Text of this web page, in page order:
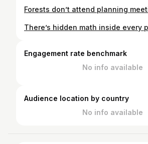
Engagement rate benchmark
No info available
Audience location by country
No info available